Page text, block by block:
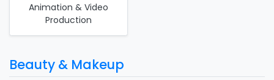
Animation & Video
Production
Beauty & Makeup